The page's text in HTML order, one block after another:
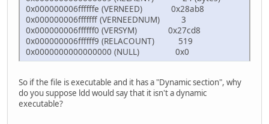
0x000000006ffffffe (VERNEED) 0x28ab8
0x000000006fffffff (VERNEEDNUM) 3
0x000000006ffffff0 (VERSYM) 0x27cd8
0x000000006ffffff9 (RELACOUNT) 519
0x0000000000000000 (NULL) 0x0
So if the file is executable and it has a "Dynamic section", why
do you suppose ldd would say that it isn't a dynamic
executable?